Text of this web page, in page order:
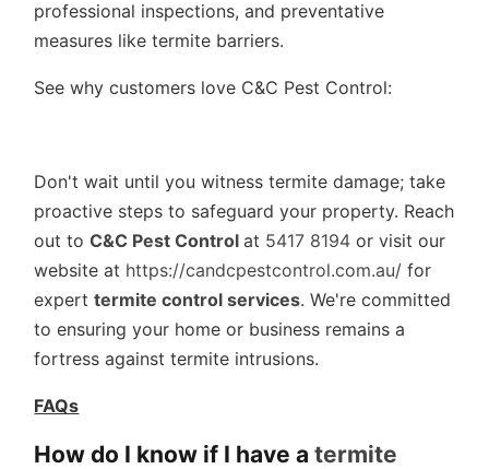
professional inspections, and preventative
measures like termite barriers.
See why customers love C&C Pest Control:
Don't wait until you witness termite damage; take
proactive steps to safeguard your property. Reach
out toC&C Pest Control at 5417 8194 or visit our
website at https://candcpestcontrol.com.au/ for
experttermite control services. We're committed
to ensuring your home or business remains a
fortress against termite intrusions.
FAQs
How do I know if I have atermite